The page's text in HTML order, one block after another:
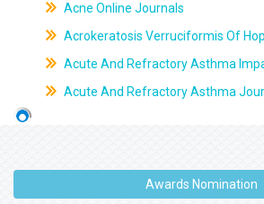
Acne Online Journals
Acrokeratosis Verruciformis Of
Acute And Refractory Asthma
Acute And Refractory Asthma
Awards Nomination